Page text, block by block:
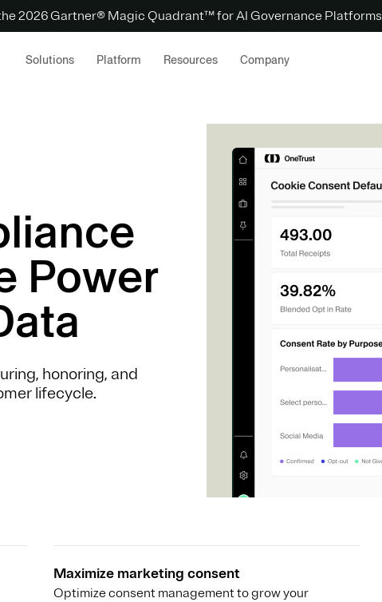
2026 Gartner® Magic Quadrant™ for AI Governance Platforms
Solutions Platform Resources Company
Power
honoring, and
lifecycle.
Maximize marketing consent
Optimize consent management to grow your